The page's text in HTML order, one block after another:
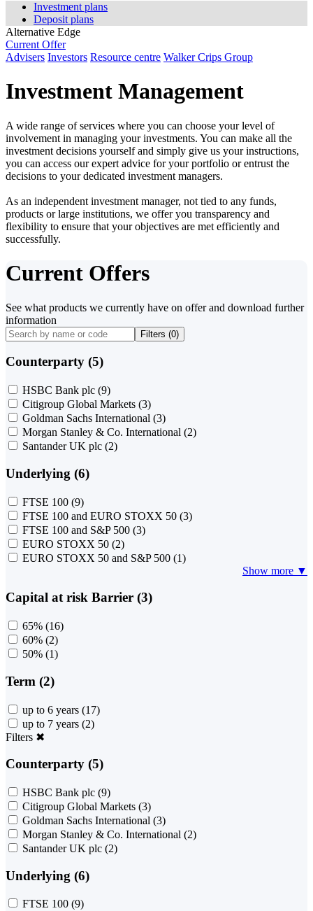
Investment plans
Deposit plans
Alternative Edge
Current Offer
Advisers Investors Resource centre Walker Crips Group
Investment Management
A wide range of services where you can choose your level of
involvement in managing your investments. You can make all the
investment decisions yourself and simply give us your instructions,
you can access our expert advice for your portfolio or entrust the
decisions to your dedicated investment managers.
As an independent investment manager, not tied to any funds,
products or large institutions, we offer you transparency and
flexibility to ensure that your objectives are met efficiently and
successfully.
Current Offers
See what products we currently have on offer and download further
information
Filters (0)
Counterparty (5)
HSBC Bank plc (9)
Citigroup Global Markets (3)
Goldman Sachs International (3)
Morgan Stanley & Co. International (2)
Santander UK plc (2)
Underlying (6)
FTSE 100 (9)
FTSE 100 and EURO STOXX 50 (3)
FTSE 100 and S&P 500 (3)
EURO STOXX 50 (2)
EURO STOXX 50 and S&P 500 (1)
Show more ▼
Capital at risk Barrier (3)
65% (16)
60% (2)
50% (1)
Term (2)
up to 6 years (17)
up to 7 years (2)
Filters ✖
Counterparty (5)
HSBC Bank plc (9)
Citigroup Global Markets (3)
Goldman Sachs International (3)
Morgan Stanley & Co. International (2)
Santander UK plc (2)
Underlying (6)
FTSE 100 (9)